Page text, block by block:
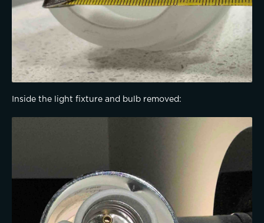
Inside the light fixture and bulb removed: